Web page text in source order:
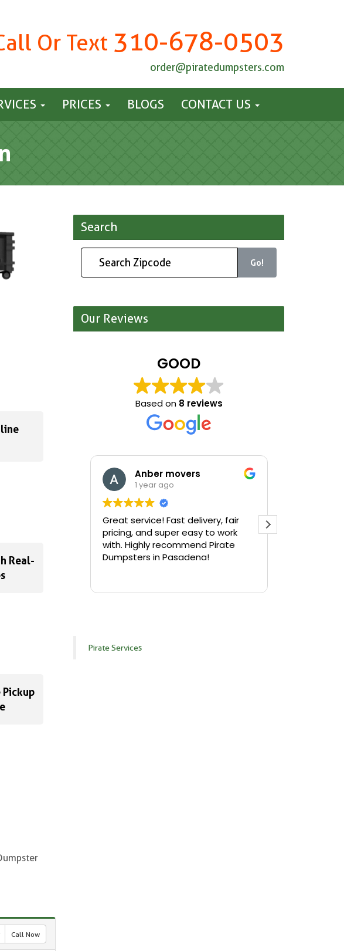
Or Text 310-678-0503
order@piratedumpsters.com
PRICES BLOGS CONTACT US
Real-
Pickup
Call Now
Search
Go!
Our Reviews
GOOD
Based on 8 reviews
Anber movers
1 year ago
Great service! Fast delivery, fair
pricing, and super easy to work
with. Highly recommend Pirate
Dumpsters in Pasadena!
Pirate Services